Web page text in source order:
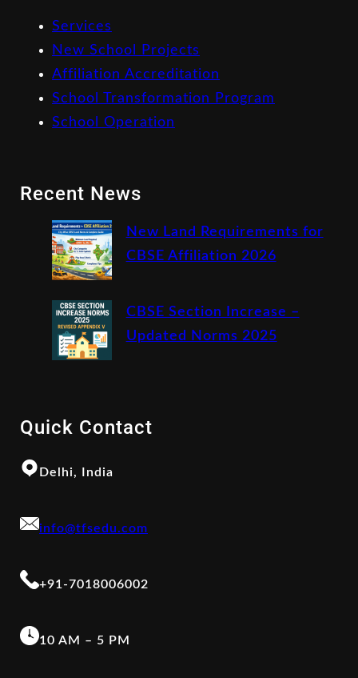
Services
New School Projects
Affiliation Accreditation
School Transformation Program
School Operation
Recent News
New Land Requirements for
CBSE Affiliation 2026
CBSE Section Increase –
Updated Norms 2025
Quick Contact
Delhi, India
info@tfsedu.com
+91-7018006002
10 AM – 5 PM